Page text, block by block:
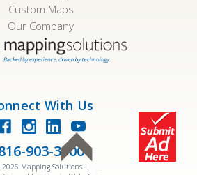
Custom Maps
Our Company
With Us
903-3500
2026 Mapping Solutions |